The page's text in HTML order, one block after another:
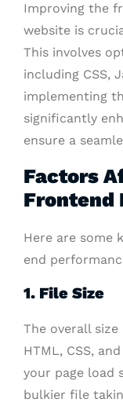
Improving the
website is
This involves
including CSS,
implementing
significantly
ensure a
Factors
Frontend
Here are some
end
1. File Size
The overall size
HTML, CSS,
your page load
bulkier file